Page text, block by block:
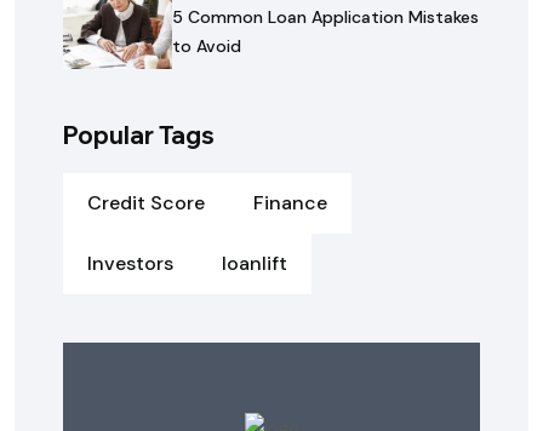
5 Common Loan Application Mistakes
to Avoid
Popular Tags
Credit Score Finance
Investors loanlift